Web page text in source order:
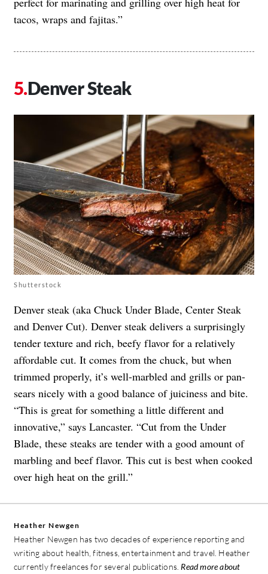
tacos, wraps and fajitas.”
Denver Steak
Shutterstock
Denver steak (aka Chuck Under Blade, Center Steak
and Denver Cut). Denver steak delivers a surprisingly
tender texture and rich, beefy flavor for a relatively
affordable cut. It comes from the chuck, but when
trimmed properly, it’s well-marbled and grills or pan-
sears nicely with a good balance of juiciness and bite.
“This is great for something a little different and
innovative,” says Lancaster. “Cut from the Under
Blade, these steaks are tender with a good amount of
marbling and beef flavor. This cut is best when cooked
over high heat on the grill.”
Heather Newgen
Heather Newgen has two decades of experience reporting and
writing about health, fitness, entertainment and travel. Heather
currently freelances for several publications. Read more about